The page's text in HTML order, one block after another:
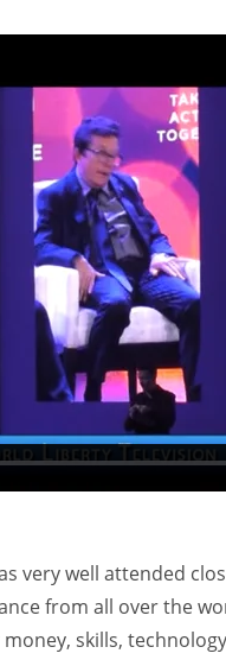
very well attended
from all over the
skills,